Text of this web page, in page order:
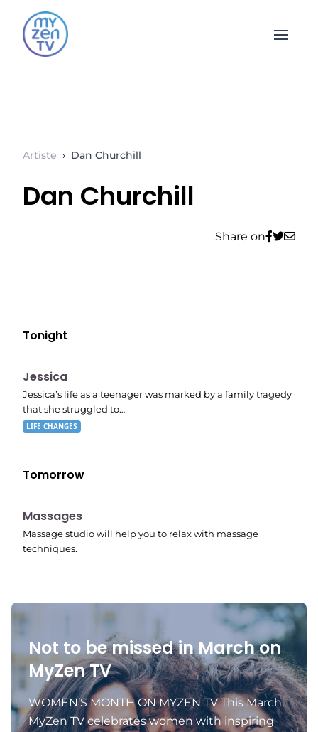
Open
Artiste › Dan Churchill
Dan Churchill
Share on
Tonight
E05
11:10 pm
Jessica
Jessica’s life as a teenager was marked by a family tragedy
that she struggled to…
LIFE CHANGES
Tomorrow
11:24 pm
Massages
Massage studio will help you to relax with massage
techniques.
Not to be missed in March on
MyZen TV
WOMEN’S MONTH ON MYZEN TV This March,
MyZen TV celebrates women with inspiring